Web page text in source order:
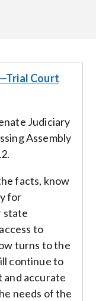
Court
Judiciary
Assembly
facts, know
for
state
to
turns to the
continue to
and accurate
needs of the